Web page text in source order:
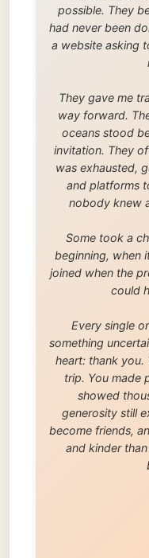
was exhausted,
and platforms to
nobody knew
Some took a
joined when the
could
Every single one
something
heart: thank you.
trip. You made
generosity still
become friends, and
and kinder than